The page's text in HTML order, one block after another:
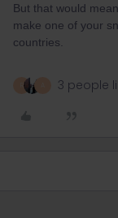
But that would
make one of your
countries.
3 people